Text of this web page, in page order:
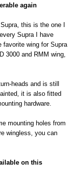
again
this is the one I
Supra I have
favorite wing for Supra
3000 and RMM wing,
heads and is still
it is also fitted
hardware.
mounting holes from
wingless, you can
on this